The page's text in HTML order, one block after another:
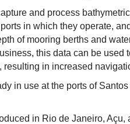
and process
in which they operate,
of mooring berths and
this data can be used
resulting in increased
in use at the ports of
in Rio de Janeiro, Açu,